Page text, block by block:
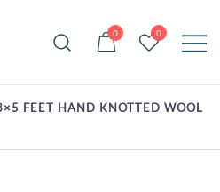
0 0
FEET HAND KNOTTED WOOL